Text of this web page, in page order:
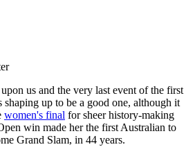
us and the very last event of the first
shaping up to be a good one, although it
women's final for sheer history-making
win made her the first Australian to
Grand Slam, in 44 years.